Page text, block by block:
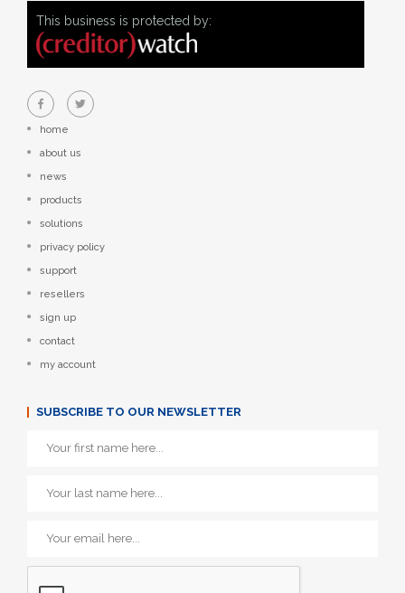
This business is protected by:
home
about us
news
products
solutions
privacy policy
support
resellers
sign up
contact
my account
SUBSCRIBE TO OUR NEWSLETTER